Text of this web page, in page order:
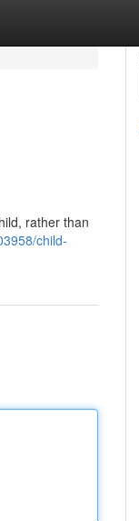
rather than
child-